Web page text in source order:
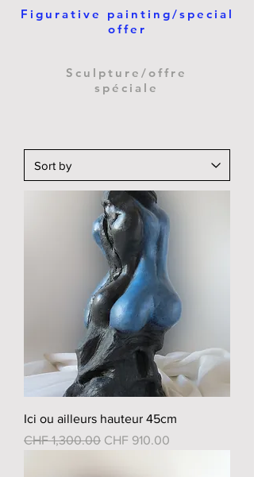
Figurative painting/special
offer
Sculpture/offre
spéciale
Ici ou ailleurs hauteur 45cm
Regular Price
CHF 1,300.00 Sale Price
CHF 910.00